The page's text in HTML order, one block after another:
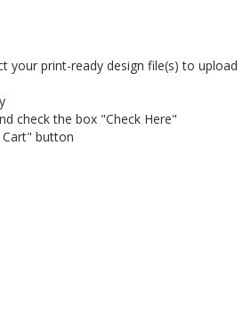
your print-ready design file(s) to upload
check the box "Check Here"
button